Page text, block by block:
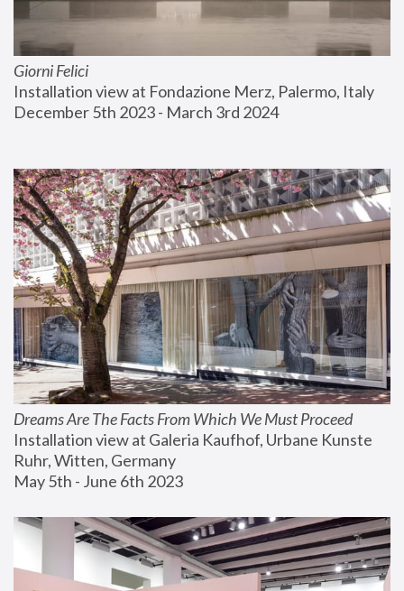
Giorni Felici
Installation view at Fondazione Merz, Palermo, Italy
December 5th 2023 - March 3rd 2024
Dreams Are The Facts From Which We Must Proceed
Installation view at Galeria Kaufhof, Urbane Kunste
Ruhr, Witten, Germany
May 5th - June 6th 2023